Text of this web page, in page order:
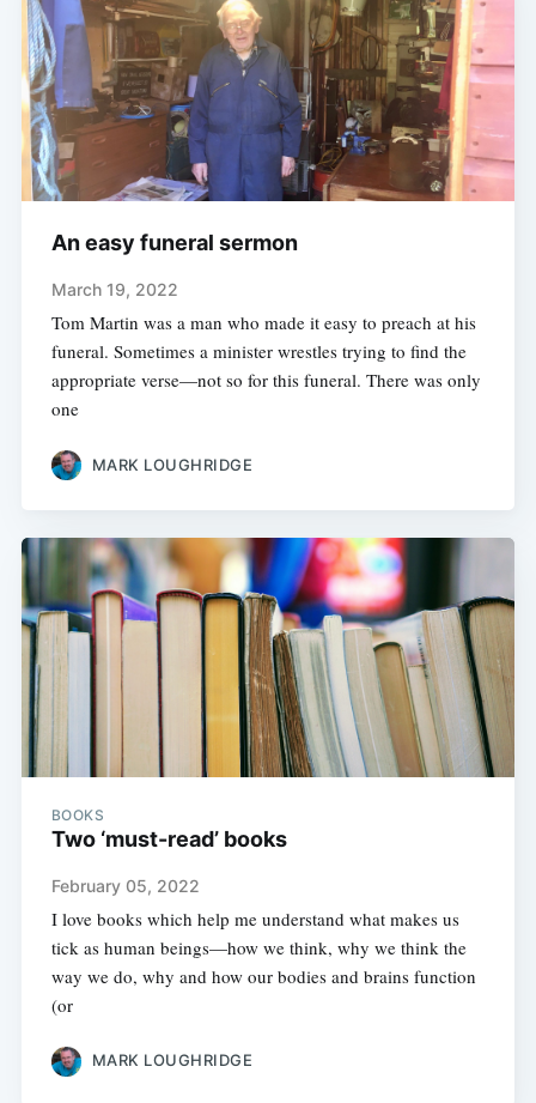
An easy funeral sermon
March 19, 2022
Tom Martin was a man who made it easy to preach at his
funeral. Sometimes a minister wrestles trying to find the
appropriate verse—not so for this funeral. There was only
one
MARK LOUGHRIDGE
BOOKS
Two ‘must-read’ books
February 05, 2022
I love books which help me understand what makes us
tick as human beings—how we think, why we think the
way we do, why and how our bodies and brains function
(or
MARK LOUGHRIDGE